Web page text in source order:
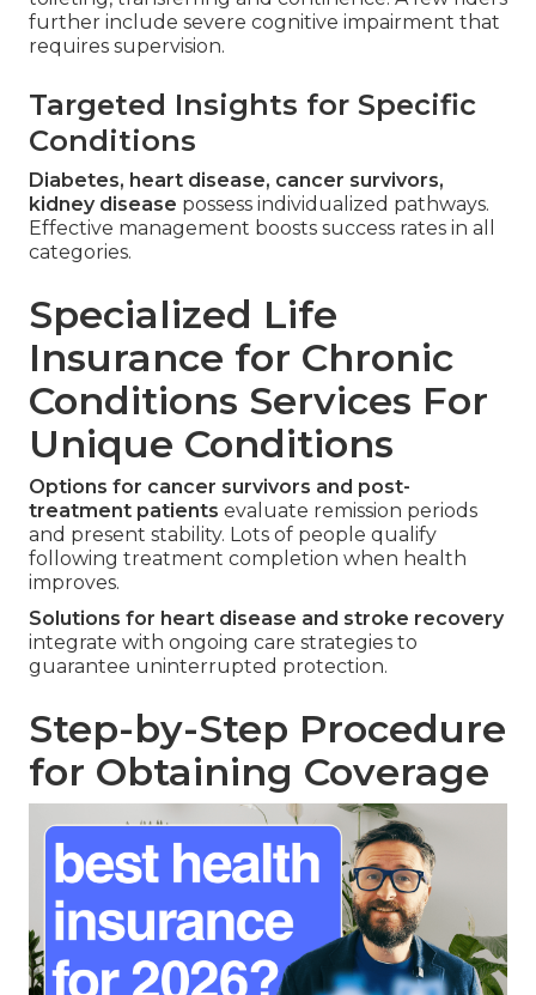
further include severe cognitive impairment that
requires supervision.
Targeted Insights for Specific
Conditions
Diabetes, heart disease, cancer survivors,
kidney disease possess individualized pathways.
Effective management boosts success rates in all
categories.
Specialized Life
Insurance for Chronic
Conditions Services For
Unique Conditions
Options for cancer survivors and post-
treatment patients evaluate remission periods
and present stability. Lots of people qualify
following treatment completion when health
improves.
Solutions for heart disease and stroke recovery
integrate with ongoing care strategies to
guarantee uninterrupted protection.
Step-by-Step Procedure
for Obtaining Coverage